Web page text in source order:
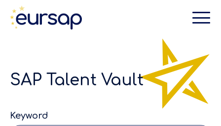
SAP Talent Vault
Keyword